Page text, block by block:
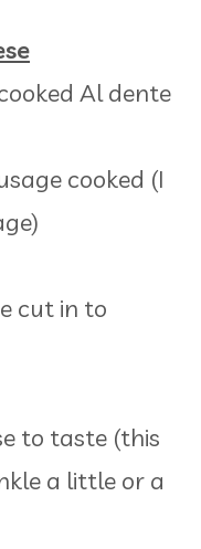
Al dente
cooked (I
cut in to
to taste (this
a little or a